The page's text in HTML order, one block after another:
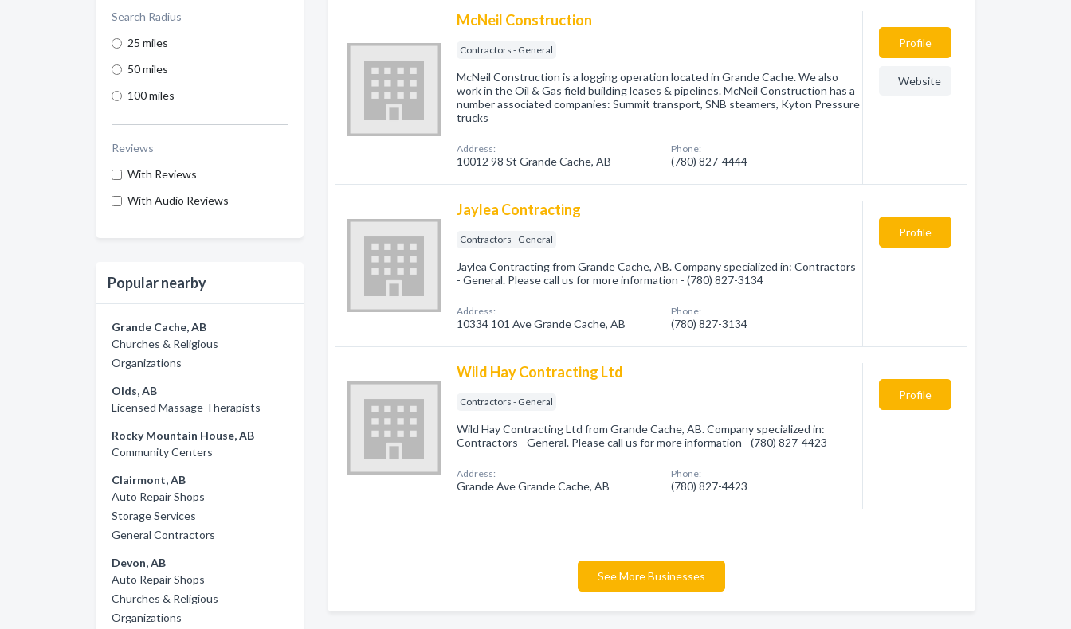
Search Radius
25 miles
50 miles
100 miles
Reviews
With Reviews
With Audio Reviews
Popular nearby
Grande Cache, AB
Churches & Religious
Organizations
Olds, AB
Licensed Massage Therapists
Rocky Mountain House, AB
Community Centers
Clairmont, AB
Auto Repair Shops
Storage Services
General Contractors
Devon, AB
Auto Repair Shops
Churches & Religious
Organizations
McNeil Construction
Contractors - General
McNeil Construction is a logging operation located in Grande Cache. We also
work in the Oil & Gas field building leases & pipelines. McNeil Construction has a
number associated companies: Summit transport, SNB steamers, Kyton Pressure
trucks
Address:
10012 98 St Grande Cache, AB
Phone:
(780) 827-4444
Profile
Website
Jaylea Contracting
Contractors - General
Jaylea Contracting from Grande Cache, AB. Company specialized in: Contractors
- General. Please call us for more information - (780) 827-3134
Address:
10334 101 Ave Grande Cache, AB
Phone:
(780) 827-3134
Profile
Wild Hay Contracting Ltd
Contractors - General
Wild Hay Contracting Ltd from Grande Cache, AB. Company specialized in:
Contractors - General. Please call us for more information - (780) 827-4423
Address:
Grande Ave Grande Cache, AB
Phone:
(780) 827-4423
Profile
See More Businesses